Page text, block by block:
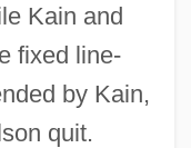
Kain and
fixed line-
by Kain,
quit.